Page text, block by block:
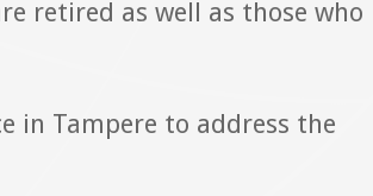
retired as well as those who
in Tampere to address the